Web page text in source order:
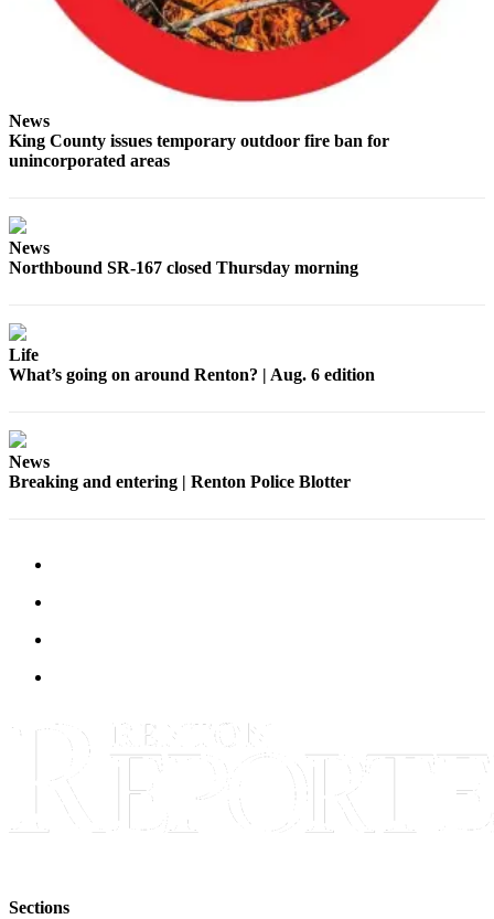
News
King County issues temporary outdoor fire ban for
unincorporated areas
News
Northbound SR-167 closed Thursday morning
Life
What’s going on around Renton? | Aug. 6 edition
News
Breaking and entering | Renton Police Blotter
Sections